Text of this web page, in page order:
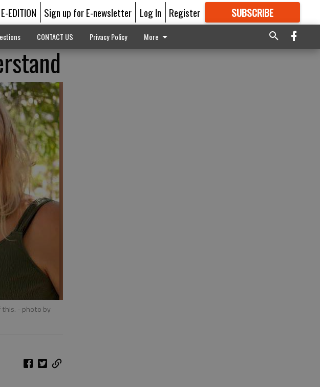
EDITION Sign up for E-newsletter Log In Register SUBSCRIBE
GREAT CONTENT
CONTACT US Privacy Policy More
this. - photo by